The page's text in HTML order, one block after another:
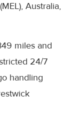
Australia,
miles and
24/7
handling